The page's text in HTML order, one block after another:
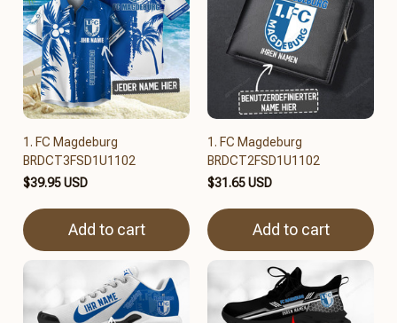
1. FC Magdeburg
BRDCT3FSD1U1102
$39.95 USD
Add to cart
1. FC Magdeburg
BRDCT2FSD1U1102
$31.65 USD
Add to cart